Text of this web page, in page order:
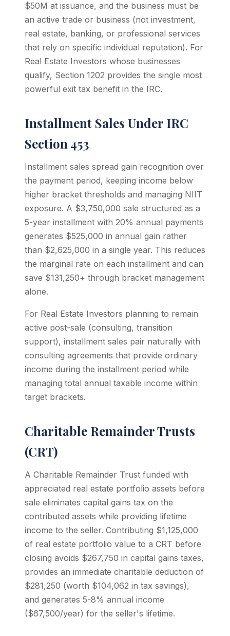
$50M at issuance, and the business must be
an active trade or business (not investment,
real estate, banking, or professional services
that rely on specific individual reputation). For
Real Estate Investors whose businesses
qualify, Section 1202 provides the single most
powerful exit tax benefit in the IRC.
Installment Sales Under IRC
Section 453
Installment sales spread gain recognition over
the payment period, keeping income below
higher bracket thresholds and managing NIIT
exposure. A $3,750,000 sale structured as a
5-year installment with 20% annual payments
generates $525,000 in annual gain rather
than $2,625,000 in a single year. This reduces
the marginal rate on each installment and can
save $131,250+ through bracket management
alone.
For Real Estate Investors planning to remain
active post-sale (consulting, transition
support), installment sales pair naturally with
consulting agreements that provide ordinary
income during the installment period while
managing total annual taxable income within
target brackets.
Charitable Remainder Trusts
(CRT)
A Charitable Remainder Trust funded with
appreciated real estate portfolio assets before
sale eliminates capital gains tax on the
contributed assets while providing lifetime
income to the seller. Contributing $1,125,000
of real estate portfolio value to a CRT before
closing avoids $267,750 in capital gains taxes,
provides an immediate charitable deduction of
$281,250 (worth $104,062 in tax savings),
and generates 5-8% annual income
($67,500/year) for the seller's lifetime.